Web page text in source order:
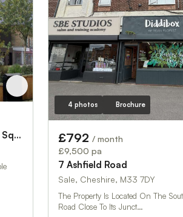
Stanley Square Shopping Centre Town Square
4 photos Brochure
£792 / month
£9,500 pa
7 Ashfield Road
Sale, Cheshire, M33 7DY
The Property Is Located On The
Road Close To Its Junct…